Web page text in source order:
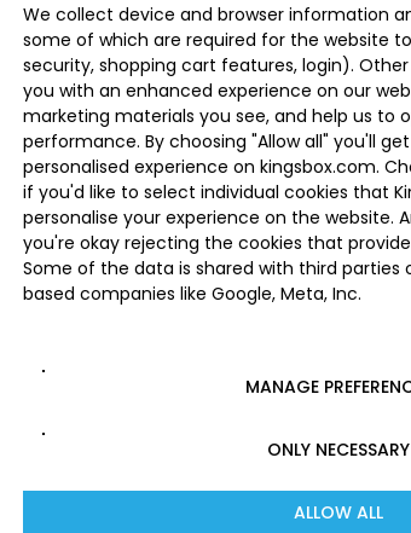
We collect device and browser information
some of which are required for the website
security, shopping cart features, login).
you with an enhanced experience on our
marketing materials you see, and help us to
performance. By choosing "Allow all" you'll
personalised experience on kingsbox.com.
if you'd like to select individual cookies that
personalise your experience on the website.
you're okay rejecting the cookies that
Some of the data is shared with third parties
based companies like Google, Meta, Inc.
MANAGE
ONLY NECESSARY
ALLOW ALL